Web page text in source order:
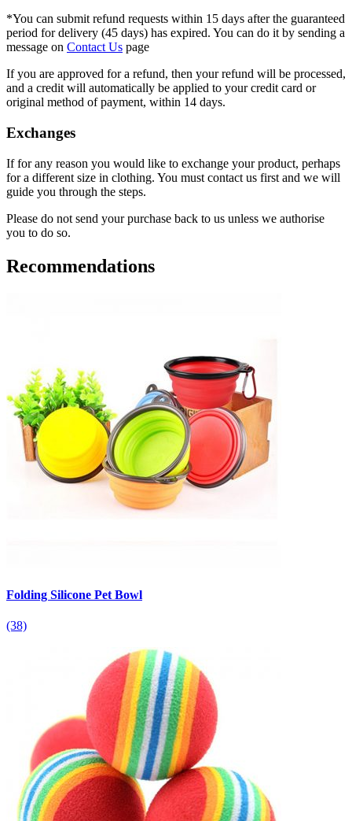
*You can submit refund requests within 15 days after the guaranteed
period for delivery (45 days) has expired. You can do it by sending a
message on Contact Us page
If you are approved for a refund, then your refund will be processed,
and a credit will automatically be applied to your credit card or
original method of payment, within 14 days.
Exchanges
If for any reason you would like to exchange your product, perhaps
for a different size in clothing. You must contact us first and we will
guide you through the steps.
Please do not send your purchase back to us unless we authorise
you to do so.
Recommendations
Folding Silicone Pet Bowl
(38)